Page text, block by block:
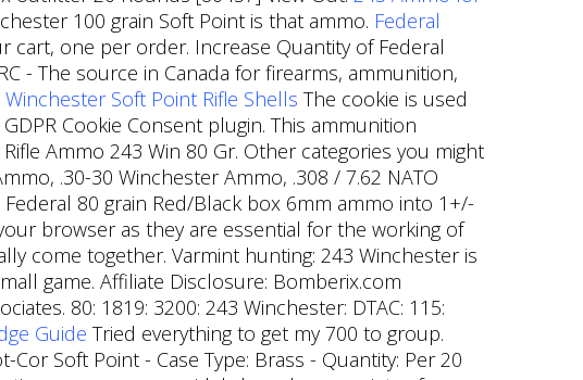
100 grain Soft Point is that ammo. Federal
cart, one per order. Increase Quantity of Federal
- The source in Canada for firearms, ammunition,
Soft Point Rifle Shells The cookie is used
Cookie Consent plugin. This ammunition
Ammo 243 Win 80 Gr. Other categories you might
.30-30 Winchester Ammo, .308 / 7.62 NATO
80 grain Red/Black box 6mm ammo into 1+/-
browser as they are essential for the working of
come together. Varmint hunting: 243 Winchester is
game. Affiliate Disclosure: Bomberix.com
80: 1819: 3200: 243 Winchester: DTAC: 115:
Guide Tried everything to get my 700 to group.
Soft Point - Case Type: Brass - Quantity: Per 20